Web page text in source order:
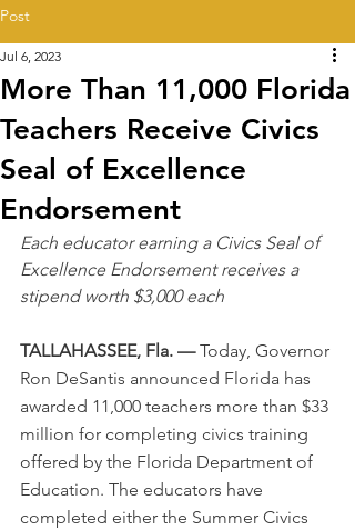
Post
More Than 11,000 Florida
Teachers Receive Civics
Seal of Excellence
Endorsement
Jul 6, 2023
Each educator earning a Civics Seal of
Excellence Endorsement receives a
stipend worth $3,000 each
TALLAHASSEE, Fla. — Today, Governor
Ron DeSantis announced Florida has
awarded 11,000 teachers more than $33
million for completing civics training
offered by the Florida Department of
Education. The educators have
completed either the Summer Civics